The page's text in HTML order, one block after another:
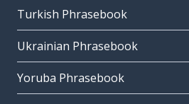
Turkish Phrasebook
Ukrainian Phrasebook
Yoruba Phrasebook